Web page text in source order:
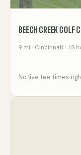
BEECH CREEK GOLF
9 mi · Cincinnati · 18
No live tee times